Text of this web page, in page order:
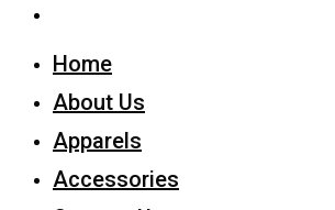
Home
About Us
Apparels
Accessories